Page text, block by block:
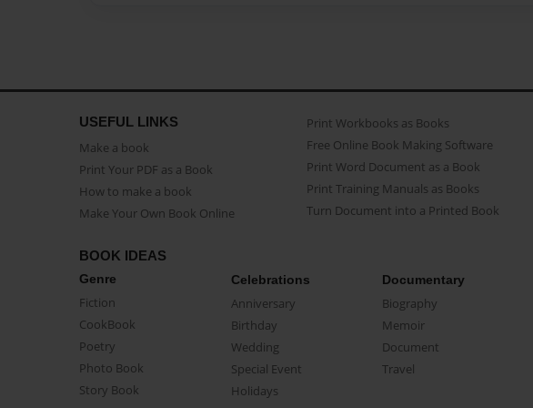
USEFUL LINKS
Make a book
Print Your PDF as a Book
How to make a book
Make Your Own Book Online
Print Workbooks as Books
Free Online Book Making Software
Print Word Document as a Book
Print Training Manuals as Books
Turn Document into a Printed Book
BOOK IDEAS
Genre
Fiction
CookBook
Poetry
Photo Book
Story Book
Celebrations
Anniversary
Birthday
Wedding
Special Event
Holidays
Documentary
Biography
Memoir
Document
Travel